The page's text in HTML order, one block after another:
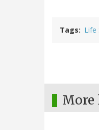
Tags Life
More